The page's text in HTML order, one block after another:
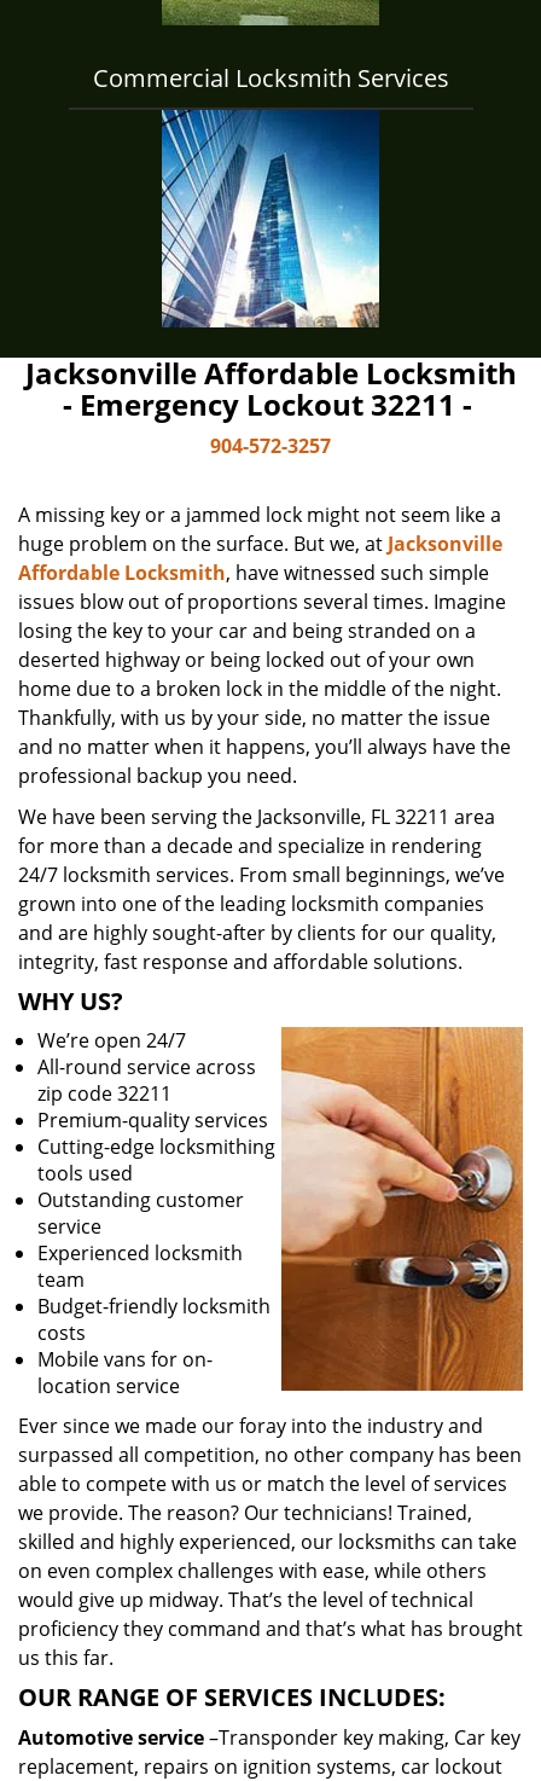
Commercial Locksmith Services
Jacksonville Affordable Locksmith
- Emergency Lockout 32211 -
904-572-3257
A missing key or a jammed lock might not seem like a
huge problem on the surface. But we, at Jacksonville
Affordable Locksmith, have witnessed such simple
issues blow out of proportions several times. Imagine
losing the key to your car and being stranded on a
deserted highway or being locked out of your own
home due to a broken lock in the middle of the night.
Thankfully, with us by your side, no matter the issue
and no matter when it happens, you’ll always have the
professional backup you need.
We have been serving the Jacksonville, FL 32211 area
for more than a decade and specialize in rendering
24/7 locksmith services. From small beginnings, we’ve
grown into one of the leading locksmith companies
and are highly sought-after by clients for our quality,
integrity, fast response and affordable solutions.
WHY US?
We’re open 24/7
All-round service across
zip code 32211
Premium-quality services
Cutting-edge locksmithing
tools used
Outstanding customer
service
Experienced locksmith
team
Budget-friendly locksmith
costs
Mobile vans for on-
location service
Ever since we made our foray into the industry and
surpassed all competition, no other company has been
able to compete with us or match the level of services
we provide. The reason? Our technicians! Trained,
skilled and highly experienced, our locksmiths can take
on even complex challenges with ease, while others
would give up midway. That’s the level of technical
proficiency they command and that’s what has brought
us this far.
OUR RANGE OF SERVICES INCLUDES:
Automotive service–Transponder key making, Car key
replacement, repairs on ignition systems, car lockout